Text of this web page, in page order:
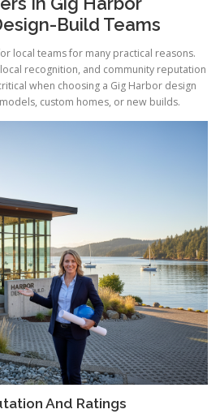
Build Teams
local teams for many practical reasons.
recognition, and community reputation
when choosing a Gig Harbor design
custom homes, or new builds.
And Ratings